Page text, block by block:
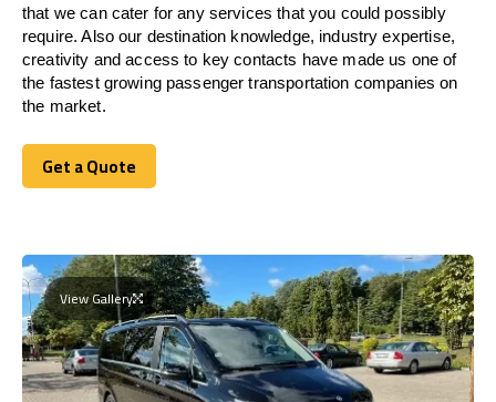
that we can cater for any services that you could possibly
require. Also our destination knowledge, industry expertise,
creativity and access to key contacts have made us one of
the fastest growing passenger transportation companies on
the market.
Get a Quote
Get a Quote
View Gallery